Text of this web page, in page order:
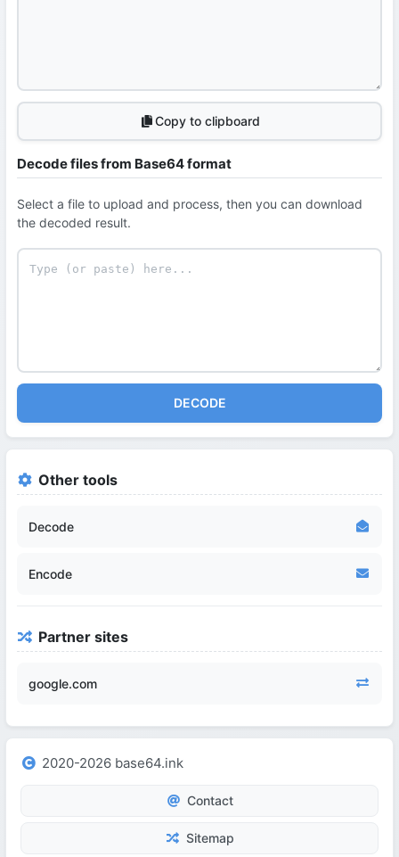
Copy to clipboard
Decode files from Base64 format
Select a file to upload and process, then you can download
the decoded result.
DECODE
Other tools
Decode
Encode
Partner sites
google.com
2020-2026 base64.ink
Contact
Sitemap